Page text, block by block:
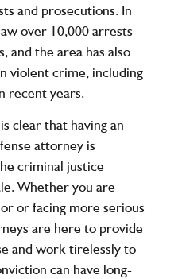
and prosecutions. In
over 10,000 arrests
and the area has also
violent crime, including
recent years.
clear that having an
attorney is
criminal justice
Whether you are
or facing more serious
are here to provide
and work tirelessly to
can have long-